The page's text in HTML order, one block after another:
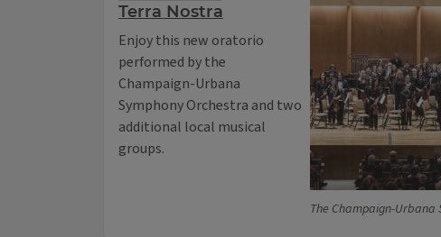
The Champaign-Urbana
Terra Nostra
Enjoy this new oratorio
performed by the
Champaign-Urbana
Symphony Orchestra and two
additional local musical
groups.